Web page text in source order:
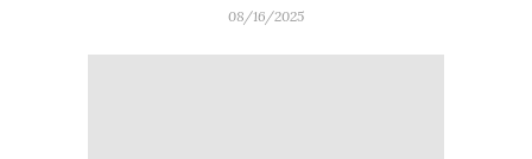
08/16/2025